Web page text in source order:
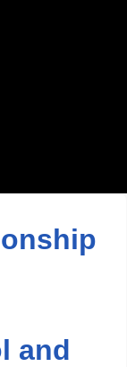
and